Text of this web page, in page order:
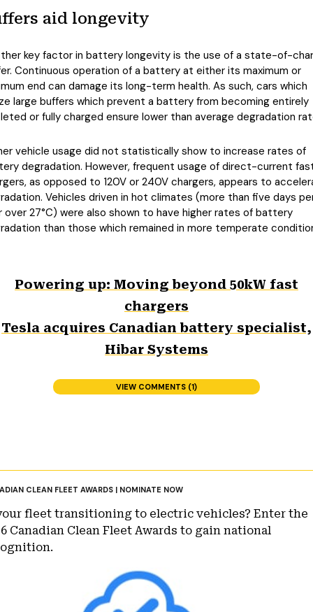
aid longevity
key factor in battery longevity is the use of a state-of-
Continuous operation of a battery at either its maximum or
end can damage its long-term health. As such, cars which
large buffers which prevent a battery from becoming entirely
or fully charged ensure lower than average degradation
vehicle usage did not statistically show to increase rates of
degradation. However, frequent usage of direct-current
as opposed to 120V or 240V chargers, appears to
Vehicles driven in hot climates (more than five days
over 27°C) were also shown to have higher rates of battery
than those which remained in more temperate
Powering up: Moving beyond 50kW fast
chargers
Tesla acquires Canadian battery specialist,
Hibar Systems
VIEW COMMENTS (1)
CLEAN FLEET AWARDS | NOMINATE NOW
fleet transitioning to electric vehicles? Enter the
Canadian Clean Fleet Awards to gain national